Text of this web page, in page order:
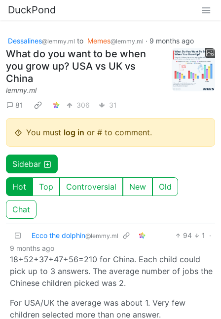
DuckPond
Dessalines@lemmy.ml to Memes@lemmy.ml · 9 months ago
What do you want to be when
you grow up? USA vs UK vs
China
lemmy.ml
81
306 31
You must log in or # to comment.
Sidebar
Hot Top Controversial New Old
Chat
Ecco the dolphin@lemmy.ml 94 1
·
9 months ago
18+52+37+47+56=210 for China. Each child could
pick up to 3 answers. The average number of jobs the
Chinese children picked was 2.
For USA/UK the average was about 1. Very few
children selected more than one answer.